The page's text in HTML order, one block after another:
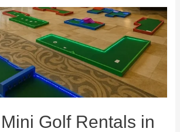
Golf Rentals in